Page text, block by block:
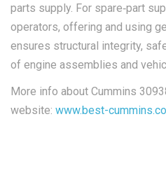
parts supply. For spare‑part
operators, offering and using
ensures structural integrity,
of engine assemblies and
More info about Cummins
website: www.best-